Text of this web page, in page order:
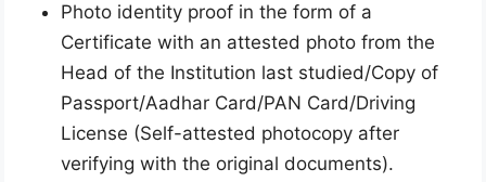
Photo identity proof in the form of a
Certificate with an attested photo from the
Head of the Institution last studied/Copy of
Passport/Aadhar Card/PAN Card/Driving
License (Self-attested photocopy after
verifying with the original documents).